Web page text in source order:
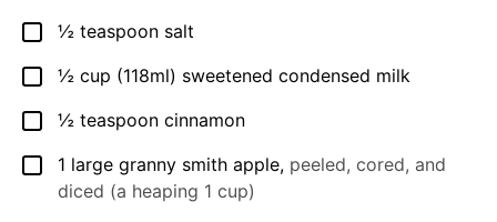
▢
½ teaspoon salt
▢
½ cup (118ml) sweetened condensed milk
▢
½ teaspoon cinnamon
▢
1 large granny smith apple, peeled, cored, and
diced (a heaping 1 cup)